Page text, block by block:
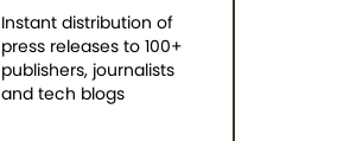
Instant distribution of
press releases to 100+
publishers, journalists
and tech blogs